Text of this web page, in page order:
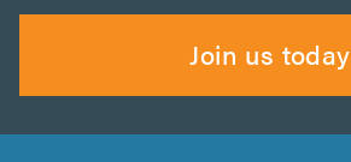
Join us today